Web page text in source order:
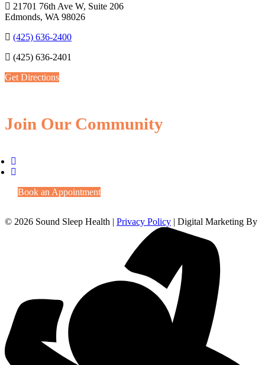
21701 76th Ave W, Suite 206
Edmonds, WA 98026
(425) 636-2400
(425) 636-2401
Get Directions
Join Our Community
Book an Appointment
© 2026 Sound Sleep Health | Privacy Policy | Digital Marketing By